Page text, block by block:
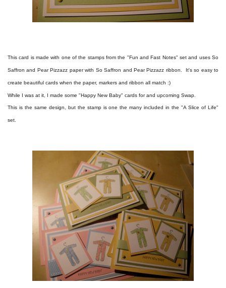
This card is made with one of the stamps from the "Fun and Fast Notes" set and uses So
Saffron and Pear Pizzazz paper with So Saffron and Pear Pizzazz ribbon. It's so easy to
create beautiful cards when the paper, markers and ribbon all match :)
While I was at it, I made some "Happy New Baby" cards for and upcoming Swap.
This is the same design, but the stamp is one the many included in the "A Slice of Life"
set.